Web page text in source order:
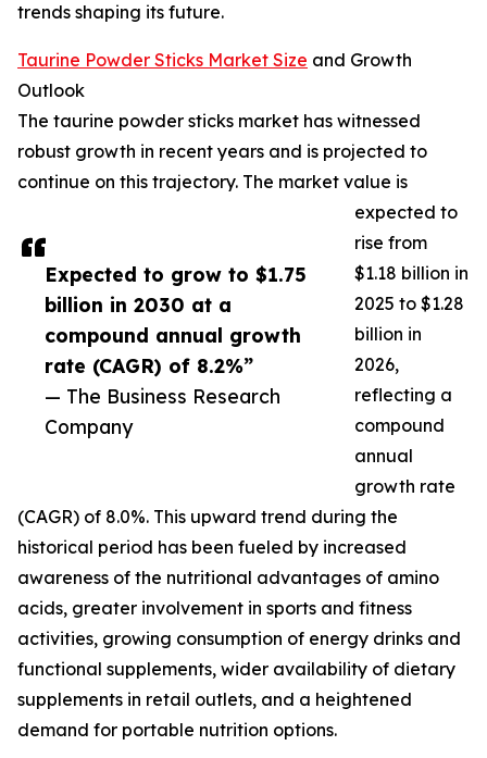
Expected to grow to $1.75
billion in 2030 at a
compound annual growth
rate (CAGR) of 8.2%”
— The Business Research
Company
trends shaping its future.
Taurine Powder Sticks Market Size and Growth
Outlook
The taurine powder sticks market has witnessed
robust growth in recent years and is projected to
continue on this trajectory. The market value is
expected to
rise from
$1.18 billion in
2025 to $1.28
billion in
2026,
reflecting a
compound
annual
growth rate
(CAGR) of 8.0%. This upward trend during the
historical period has been fueled by increased
awareness of the nutritional advantages of amino
acids, greater involvement in sports and fitness
activities, growing consumption of energy drinks and
functional supplements, wider availability of dietary
supplements in retail outlets, and a heightened
demand for portable nutrition options.